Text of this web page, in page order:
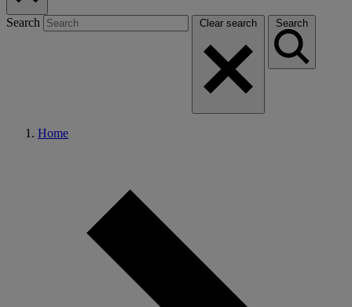
Search Clear search Search
Home